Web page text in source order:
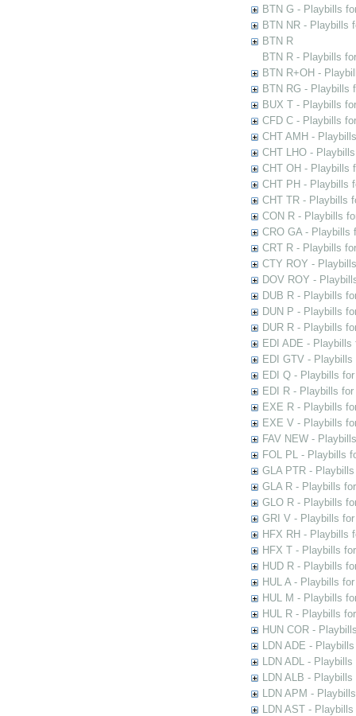
BTN G - Playbills
BTN NR - Playbills
BTN R
BTN R - Playbills
BTN R+OH -
BTN RG - Playbills
BUX T - Playbills
CFD C - Playbills
CHT AMH -
CHT LHO -
CHT OH - Playbills
CHT PH - Playbills
CHT TR - Playbills
CON R - Playbills
CRO GA - Playbills
CRT R - Playbills
CTY ROY -
DOV ROY -
DUB R - Playbills
DUN P - Playbills
DUR R - Playbills
EDI ADE - Playbills
EDI GTV -
EDI Q - Playbills
EDI R - Playbills
EXE R - Playbills
EXE V - Playbills
FAV NEW -
FOL PL - Playbills
GLA PTR -
GLA R - Playbills
GLO R - Playbills
GRI V - Playbills
HFX RH - Playbills
HFX T - Playbills
HUD R - Playbills
HUL A - Playbills
HUL M - Playbills
HUL R - Playbills
HUN COR -
LDN ADE -
LDN ADL -
LDN ALB -
LDN APM -
LDN AST -